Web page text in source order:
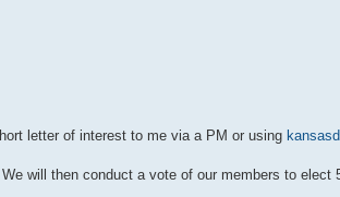
letter of interest to me via a PM or using
will then conduct a vote of our members to elect